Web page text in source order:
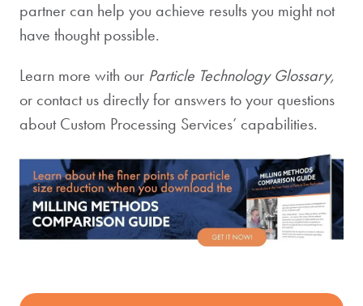
partner can help you achieve results you might not
have thought possible.
Learn more with our Particle Technology Glossary,
or contact us directly for answers to your questions
about Custom Processing Services’ capabilities.